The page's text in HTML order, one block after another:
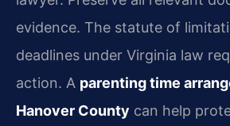
evidence. The statute of
deadlines under Virginia law
action. A parenting time
Hanover County can help